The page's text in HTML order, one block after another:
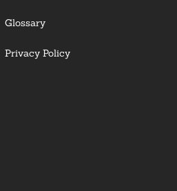
Glossary
Privacy Policy